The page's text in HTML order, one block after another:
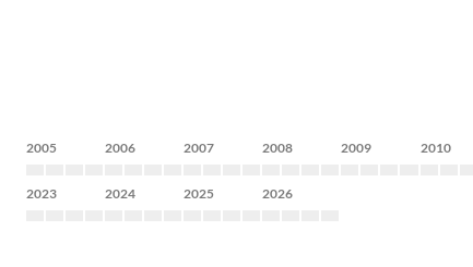
2005 2006 2007 2008 2009 2010
2023 2024 2025 2026